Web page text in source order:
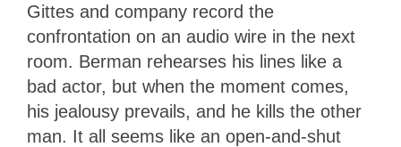
Gittes and company record the
confrontation on an audio wire in the next
room. Berman rehearses his lines like a
bad actor, but when the moment comes,
his jealousy prevails, and he kills the other
man. It all seems like an open-and-shut